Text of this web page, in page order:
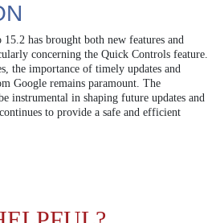
has brought both new features and
concerning the Quick Controls feature.
the importance of timely updates and
Google remains paramount. The
instrumental in shaping future updates and
to provide a safe and efficient